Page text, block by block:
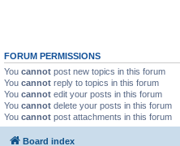
FORUM PERMISSIONS
You cannot post new topics in this forum
You cannot reply to topics in this forum
You cannot edit your posts in this forum
You cannot delete your posts in this forum
You cannot post attachments in this forum
Board index